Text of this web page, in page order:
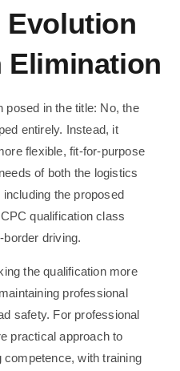
Elimination
posed in the title: No, the
entirely. Instead, it
flexible, fit-for-purpose
of both the logistics
the proposed
qualification class
driving.
the qualification more
professional
safety. For professional
practical approach to
with training